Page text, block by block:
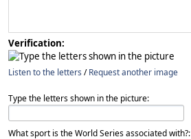
Verification:
Listen to the letters /Request another image
Type the letters shown in the picture:
What sport is the World Series associated with?: